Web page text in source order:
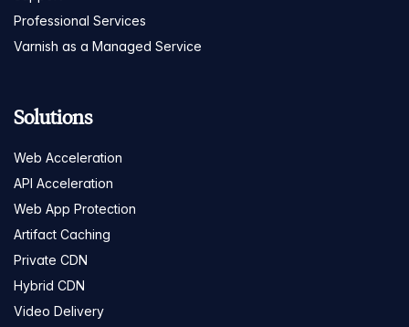
Professional Services
Varnish as a Managed Service
Solutions
Web Acceleration
API Acceleration
Web App Protection
Artifact Caching
Private CDN
Hybrid CDN
Video Delivery